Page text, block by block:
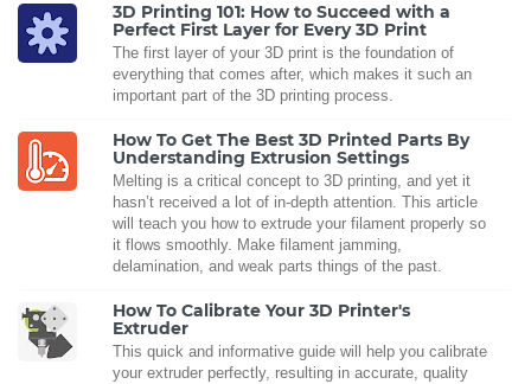
3D Printing 101: How to Succeed with a
Perfect First Layer for Every 3D Print
The first layer of your 3D print is the foundation of
everything that comes after, which makes it such an
important part of the 3D printing process.
How To Get The Best 3D Printed Parts By
Understanding Extrusion Settings
Melting is a critical concept to 3D printing, and yet it
hasn’t received a lot of in-depth attention. This article
will teach you how to extrude your filament properly so
it flows smoothly. Make filament jamming,
delamination, and weak parts things of the past.
How To Calibrate Your 3D Printer's
Extruder
This quick and informative guide will help you calibrate
your extruder perfectly, resulting in accurate, quality